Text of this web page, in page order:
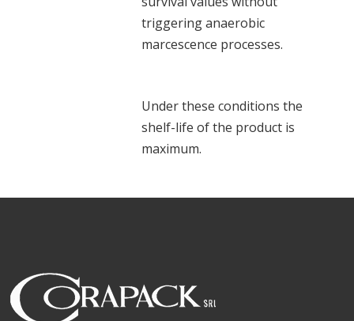
triggering anaerobic
marcescence processes.
Under these conditions the
shelf-life of the product is
maximum.